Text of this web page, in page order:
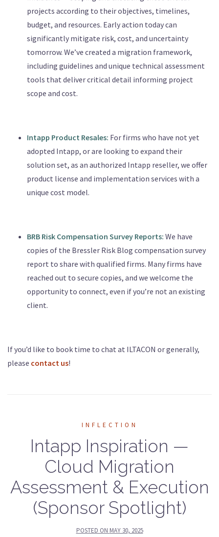
projects according to their objectives, timelines,
budget, and resources. Early action today can
significantly mitigate risk, cost, and uncertainty
tomorrow. We’ve created a migration framework,
including guidelines and unique technical assessment
tools that deliver critical detail informing project
scope and cost.
Intapp Product Resales: For firms who have not yet
adopted Intapp, or are looking to expand their
solution set, as an authorized Intapp reseller, we offer
product license and implementation services with a
unique cost model.
BRB Risk Compensation Survey Reports: We have
copies of the Bressler Risk Blog compensation survey
report to share with qualified firms. Many firms have
reached out to secure copies, and we welcome the
opportunity to connect, even if you’re not an existing
client.
If you’d like to book time to chat at ILTACON or generally,
please contact us!
INFLECTION
Intapp Inspiration —
Cloud Migration
Assessment & Execution
(Sponsor Spotlight)
POSTED ON MAY 30, 2025